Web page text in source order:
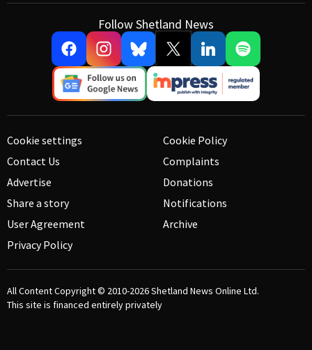
Follow Shetland News
Cookie settings
Contact Us
Advertise
Share a story
User Agreement
Privacy Policy
Cookie Policy
Complaints
Donations
Notifications
Archive
All Content Copyright © 2010-2026Shetland News Online Ltd.
This site is financed entirely privately